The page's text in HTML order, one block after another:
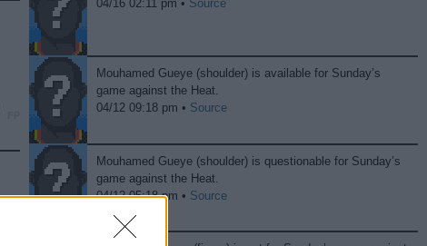
04/16 02:11 pm • Source
Mouhamed Gueye (shoulder) is available for Sunday’s
game against the Heat.
04/12 09:18 pm • Source
Mouhamed Gueye (shoulder) is questionable for Sunday’s
game against the Heat.
04/12 05:18 pm • Source